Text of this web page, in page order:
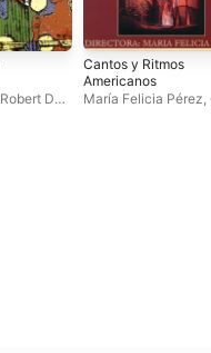
Robert De
Cantos y Ritmos
Americanos
María Felicia Pérez,